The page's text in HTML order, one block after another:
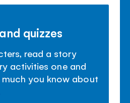
quizzes
read a story
activities one and
you know about